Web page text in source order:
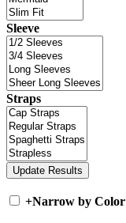
Sleeve
Straps
+Narrow by Color